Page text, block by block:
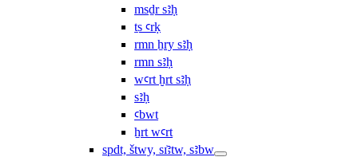
msḏr sꜣḥ
ṯs ꜥrḳ
rmn ẖry sꜣḥ
rmn sꜣḥ
wꜥrt ḫrt sꜣḥ
sꜣḥ
ꜥbwt
ẖrt wꜥrt
spdt, štwy, sı͗ꜣtw, sꜣbw